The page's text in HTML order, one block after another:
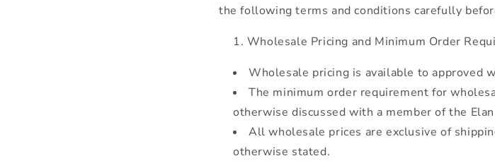
the following terms and conditions carefully
Wholesale Pricing and Minimum Order
Wholesale pricing is available to approved
The minimum order requirement for
otherwise discussed with a member of the
All wholesale prices are exclusive of
otherwise stated.